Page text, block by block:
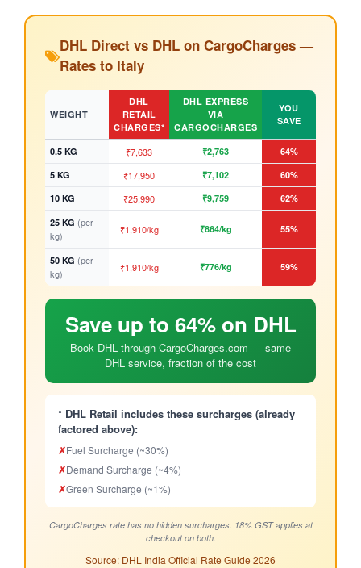
DHL Direct vs DHL on CargoCharges —
Rates to Italy
WEIGHT
DHL
RETAIL
CHARGES*
DHL EXPRESS
VIA
CARGOCHARGES
YOU
SAVE
0.5 KG ₹7,633 ₹2,763
64%
5 KG
₹17,950 ₹7,102
60%
10 KG
₹25,990 ₹9,759
62%
25 KG (per
kg)
₹1,910/kg ₹864/kg 55%
50 KG (per
kg)
₹1,910/kg ₹776/kg 59%
Save up to 64% on DHL
Book DHL through CargoCharges.com — same
DHL service, fraction of the cost
* DHL Retail includes these surcharges (already
factored above):
✗Fuel Surcharge (~30%)
✗Demand Surcharge (~4%)
✗Green Surcharge (~1%)
CargoCharges rate has no hidden surcharges. 18% GST applies at
checkout on both.
Source: DHL India Official Rate Guide 2026